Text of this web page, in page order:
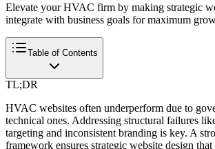
Elevate your HVAC firm by making strategic
integrate with business goals for maximum
Table of Contents
TL;DR
HVAC websites often underperform due to
technical ones. Addressing structural failures
targeting and inconsistent branding is key. A
framework ensures strategic website design